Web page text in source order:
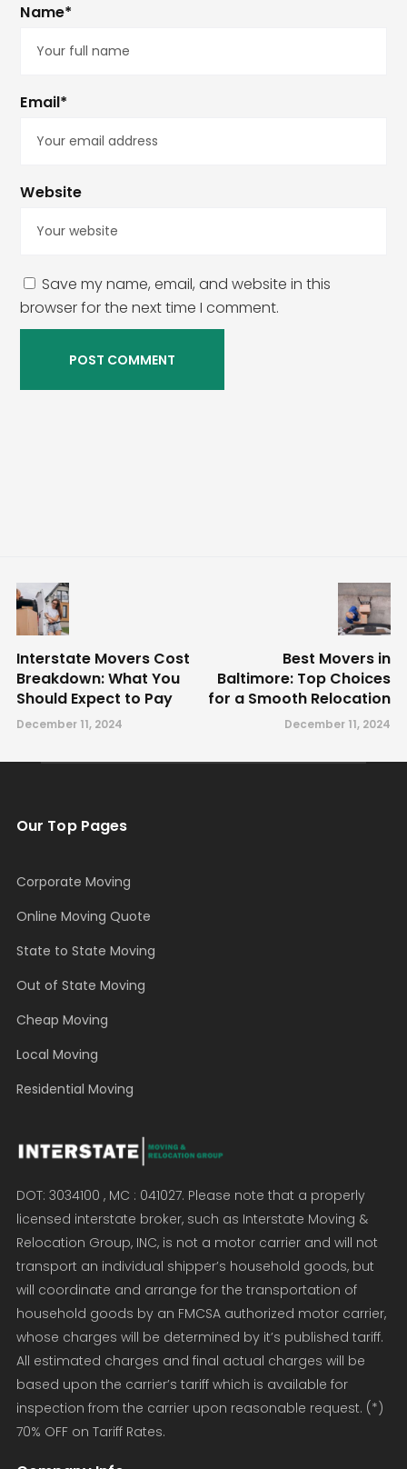
Name*
Email*
Website
Save my name, email, and website in this
browser for the next time I comment.
Interstate Movers Cost
Breakdown: What You
Should Expect to Pay
December 11, 2024
Best Movers in
Baltimore: Top Choices
for a Smooth Relocation
December 11, 2024
Our Top Pages
Corporate Moving
Online Moving Quote
State to State Moving
Out of State Moving
Cheap Moving
Local Moving
Residential Moving
DOT: 3034100 , MC : 041027. Please note that a properly
licensed interstate broker, such as Interstate Moving &
Relocation Group, INC, is not a motor carrier and will not
transport an individual shipper’s household goods, but
will coordinate and arrange for the transportation of
household goods by an FMCSA authorized motor carrier,
whose charges will be determined by it’s published tariff.
All estimated charges and final actual charges will be
based upon the carrier’s tariff which is available for
inspection from the carrier upon reasonable request. (*)
70% OFF on Tariff Rates.